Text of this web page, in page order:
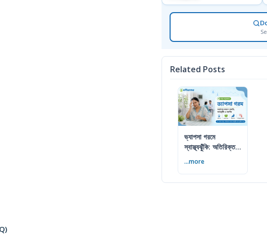
Related Posts
ভ্যাপসা গরমে
স্বাস্থ্যঝুঁকি: অতিরিক্ত
...more